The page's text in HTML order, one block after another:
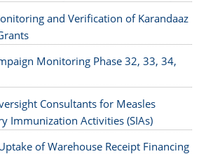
and Verification of Karandaaz
Monitoring Phase 32, 33, 34,
Consultants for Measles
Immunization Activities (SIAs)
of Warehouse Receipt Financing